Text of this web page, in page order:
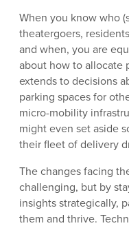
When you know who
theatergoers,
and when, you are
about how to allocate
extends to decisions
parking spaces for
micro-mobility
might even set aside
their fleet of delivery
The changes facing
challenging, but by
insights strategically,
them and thrive.